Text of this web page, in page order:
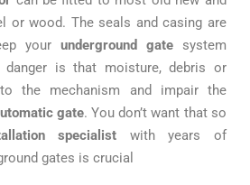
or wood. The seals and casing are
yourunderground gatesystem
danger is that moisture, debris or
the mechanism and impair the
gate. You don’t want that so
specialist with years of
gates is crucial